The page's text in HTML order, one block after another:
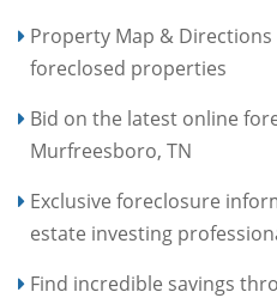
Property Map &
foreclosed properties
Bid on the latest online
Murfreesboro, TN
Exclusive foreclosure
estate investing
Find incredible savings